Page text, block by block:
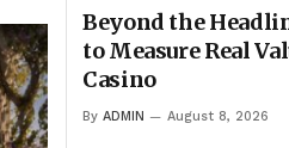
Beyond the
to Measure Real
Casino
By ADMIN August 8, 2026